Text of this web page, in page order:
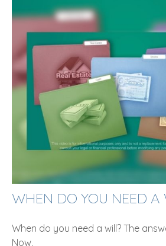
WHEN DO YOU NEED A
When do you need a will? The
Now.